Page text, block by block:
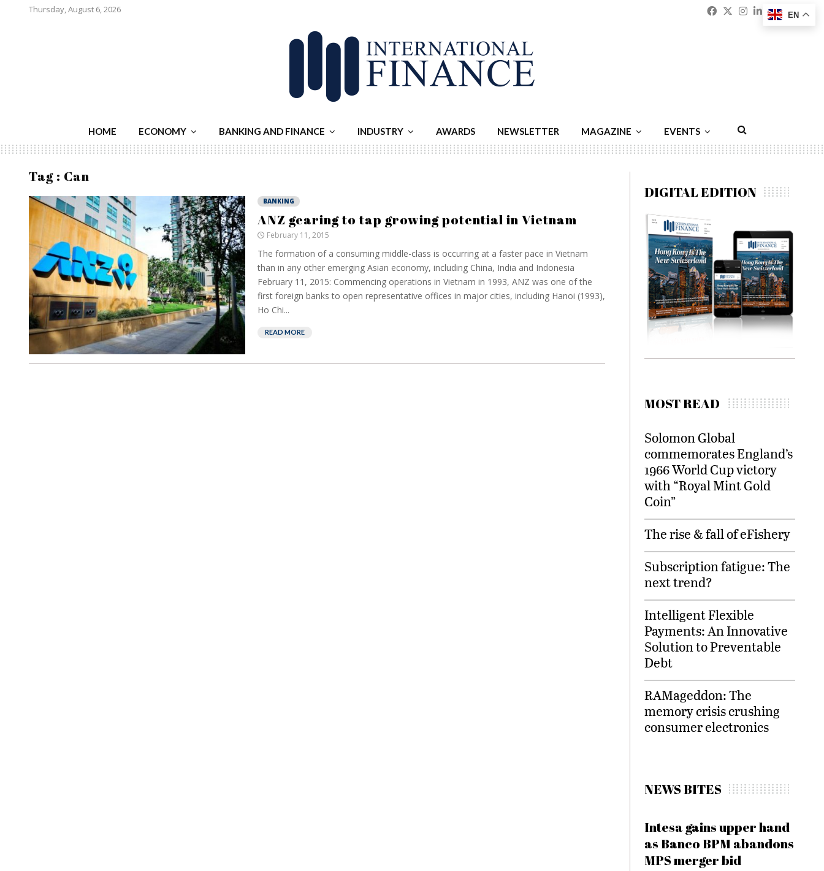
Thursday, August 6, 2026 Facebook
Twitter
Instagram
Linkedin
HOME ECONOMY BANKING AND FINANCE INDUSTRY AWARDS NEWSLETTER MAGAZINE EVENTS
Tag : Can
BANKING
ANZ gearing to tap growing potential in Vietnam
February 11, 2015
The formation of a consuming middle-class is occurring at a faster pace in Vietnam
than in any other emerging Asian economy, including China, India and Indonesia
February 11, 2015: Commencing operations in Vietnam in 1993, ANZ was one of the
first foreign banks to open representative offices in major cities, including Hanoi (1993),
Ho Chi...
READ MORE
DIGITAL EDITION
MOST READ
Solomon Global
commemorates England’s
1966 World Cup victory
with “Royal Mint Gold
Coin”
The rise & fall of eFishery
Subscription fatigue: The
next trend?
Intelligent Flexible
Payments: An Innovative
Solution to Preventable
Debt
RAMageddon: The
memory crisis crushing
consumer electronics
NEWS BITES
Intesa gains upper hand
as Banco BPM abandons
MPS merger bid
EN